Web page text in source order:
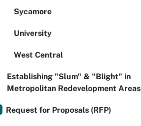
Sycamore
University
West Central
Establishing "Slum" & "Blight" in
Metropolitan Redevelopment Areas
Request for Proposals (RFP)